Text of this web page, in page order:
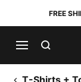
FREE
T-Shirts +